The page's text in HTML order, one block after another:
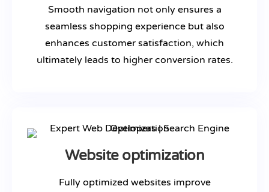
Smooth navigation not only ensures a
seamless shopping experience but also
enhances customer satisfaction, which
ultimately leads to higher conversion rates.
Website optimization
Fully optimized websites improve